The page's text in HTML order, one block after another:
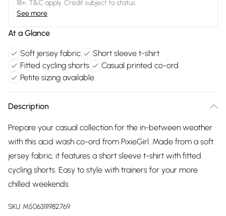
18+, T&C apply. Credit subject to status.
See more
At a Glance
Soft jersey fabric
Short sleeve t-shirt
Fitted cycling shorts
Casual printed co-ord
Petite sizing available
Description
Prepare your casual collection for the in-between weather
with this acid wash co-ord from PixieGirl. Made from a soft
jersey fabric, it features a short sleeve t-shirt with fitted
cycling shorts. Easy to style with trainers for your more
chilled weekends
SKU: M5063111982769